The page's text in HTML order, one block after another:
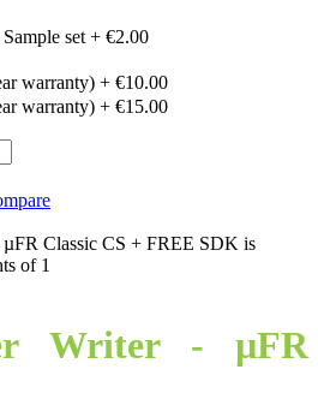
set + €2.00
warranty) + €10.00
warranty) + €15.00
Classic CS + FREE SDK is
of 1
Writer - µFR